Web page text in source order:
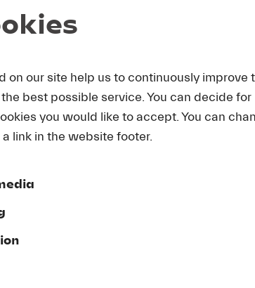
BECOME
As a partner of Lucerne
an extremely visible
companies you promote one
on our site help us to continuously improve
best possible service. You can decide for
you would like to accept. You can
link in the website footer.